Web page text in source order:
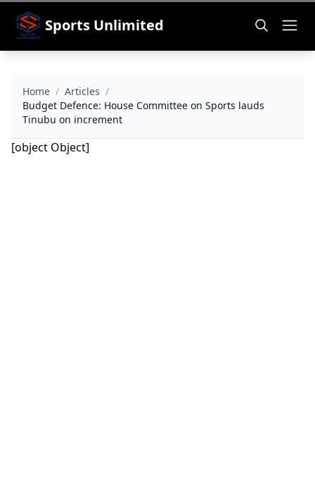
Sports Unlimited
Home / Articles /
Budget Defence: House Committee on Sports lauds
Tinubu on increment
[object Object]